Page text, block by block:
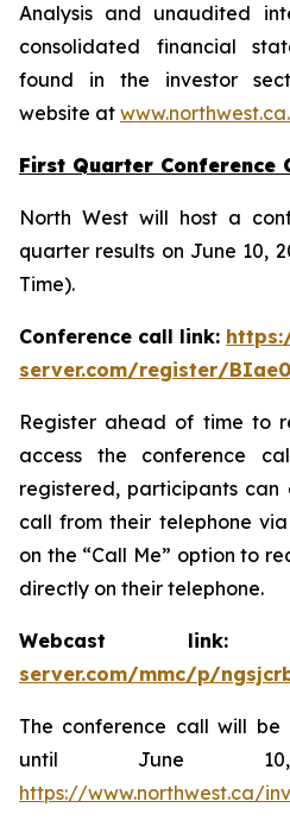
Analysis and unaudited
consolidated financial
found in the investor
website at www.northwest.ca.
First Quarter Conference
North West will host a
quarter results on June 10,
Time).
Conference call link:
server.com/register/
Register ahead of time to
access the conference
registered, participants
call from their telephone
on the “Call Me” option to
directly on their telephone.
Webcast
server.com/mmc/p/
The conference call will
until June
https://www.northwest.ca/